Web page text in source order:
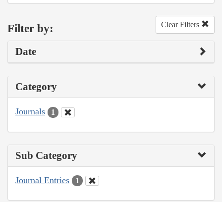
Filter by: Clear Filters
Date
Category
Journals 1
Sub Category
Journal Entries 1